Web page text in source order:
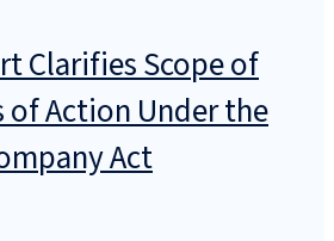
Clarifies Scope of
of Action Under the
Act